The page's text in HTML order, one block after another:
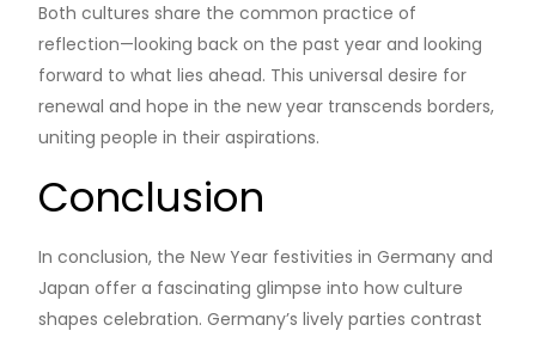
Both cultures share the common practice of
reflection—looking back on the past year and looking
forward to what lies ahead. This universal desire for
renewal and hope in the new year transcends borders,
uniting people in their aspirations.
Conclusion
In conclusion, the New Year festivities in Germany and
Japan offer a fascinating glimpse into how culture
shapes celebration. Germany’s lively parties contrast